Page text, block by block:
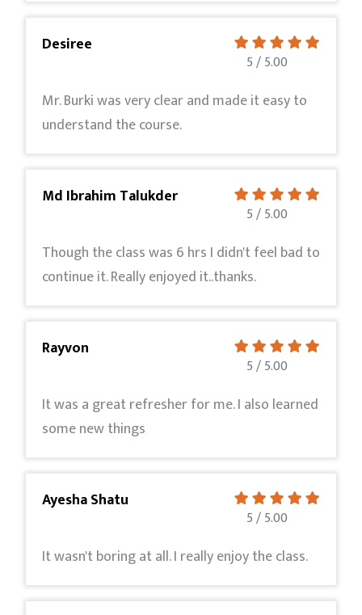
Desiree
5 / 5.00
Mr. Burki was very clear and made it easy to
understand the course.
Md Ibrahim Talukder
5 / 5.00
Though the class was 6 hrs I didn't feel bad to
continue it. Really enjoyed it..thanks.
Rayvon
5 / 5.00
It was a great refresher for me. I also learned
some new things
Ayesha Shatu
5 / 5.00
It wasn't boring at all. I really enjoy the class.